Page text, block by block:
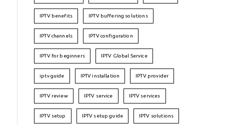
IPTV benefits IPTV buffering solutions
IPTV channels IPTV configuration
IPTV for beginners IPTV Global Service
iptv guide IPTV installation IPTV provider
IPTV review IPTV service IPTV services
IPTV setup IPTV setup guide IPTV solutions